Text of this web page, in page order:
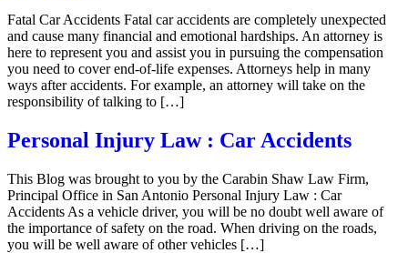
Fatal Car Accidents Fatal car accidents are completely unexpected
and cause many financial and emotional hardships. An attorney is
here to represent you and assist you in pursuing the compensation
you need to cover end-of-life expenses. Attorneys help in many
ways after accidents. For example, an attorney will take on the
responsibility of talking to […]
Personal Injury Law : Car Accidents
This Blog was brought to you by the Carabin Shaw Law Firm,
Principal Office in San Antonio Personal Injury Law : Car
Accidents As a vehicle driver, you will be no doubt well aware of
the importance of safety on the road. When driving on the roads,
you will be well aware of other vehicles […]